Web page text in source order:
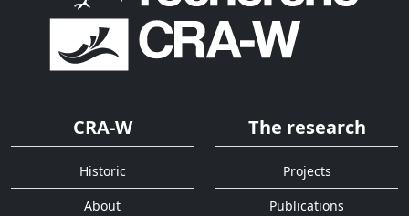
CRA-W
Historic
About
The research
Projects
Publications